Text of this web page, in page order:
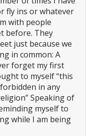
fly ins or whatever
with people
before. They
just because we
in common: A
forget my first
to myself “this
in any
Speaking of
myself to
while I am being